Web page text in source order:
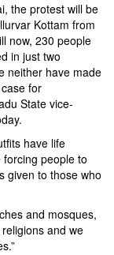
the protest will be
Kottam from
now, 230 people
in just two
neither have made
for
State vice-
have life
people to
given to those who
and mosques,
and we